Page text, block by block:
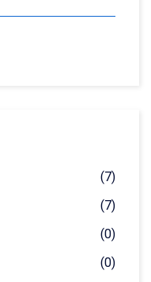
(7)
(7)
(0)
(0)